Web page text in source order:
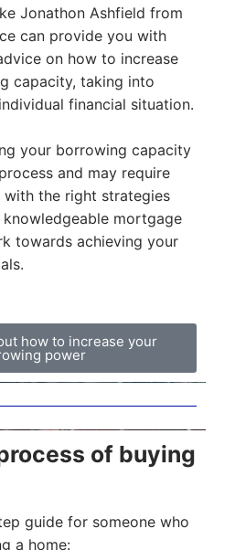
Jonathon Ashfield from
can provide you with
on how to increase
capacity, taking into
financial situation.
your borrowing capacity
and may require
the right strategies
mortgage
towards achieving your
how to increase your
power
of buying
guide for someone who
a home: